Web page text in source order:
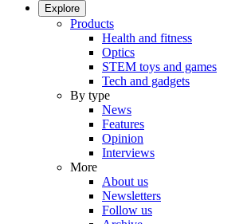
Explore
Products
Health and fitness
Optics
STEM toys and games
Tech and gadgets
By type
News
Features
Opinion
Interviews
More
About us
Newsletters
Follow us